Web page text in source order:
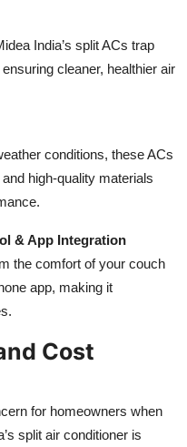
India’s split ACs trap
cleaner, healthier air
conditions, these ACs
high-quality materials
& App Integration
the comfort of your couch
app, making it
Cost
for homeowners when
split air conditioner is